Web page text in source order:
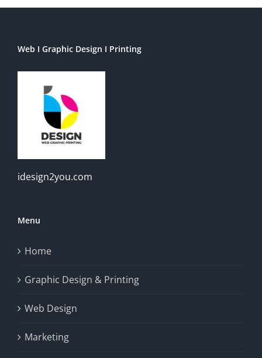
Web I Graphic Design I Printing
idesign2you.com
Menu
Home
Graphic Design & Printing
Web Design
Marketing